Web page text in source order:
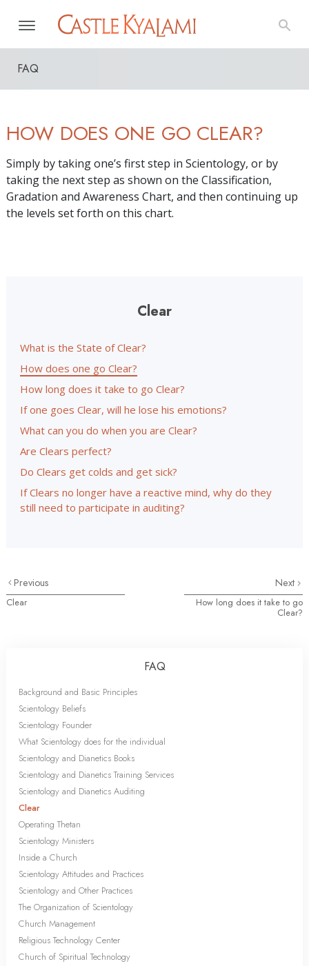
FAQ
HOW DOES ONE GO CLEAR?
Simply by taking one’s first step in Scientology, or by
taking the next step as shown on the Classification,
Gradation and Awareness Chart, and then continuing up
the levels set forth on this chart.
Clear
What is the State of Clear?
How does one go Clear?
How long does it take to go Clear?
If one goes Clear, will he lose his emotions?
What can you do when you are Clear?
Are Clears perfect?
Do Clears get colds and get sick?
If Clears no longer have a reactive mind, why do they
still need to participate in auditing?
Previous
Clear
Next
How long does it take to go
Clear?
FAQ
Background and Basic Principles
Scientology Beliefs
Scientology Founder
What Scientology does for the individual
Scientology and Dianetics Books
Scientology and Dianetics Training Services
Scientology and Dianetics Auditing
Clear
Operating Thetan
Scientology Ministers
Inside a Church
Scientology Attitudes and Practices
Scientology and Other Practices
The Organization of Scientology
Church Management
Religious Technology Center
Church of Spiritual Technology